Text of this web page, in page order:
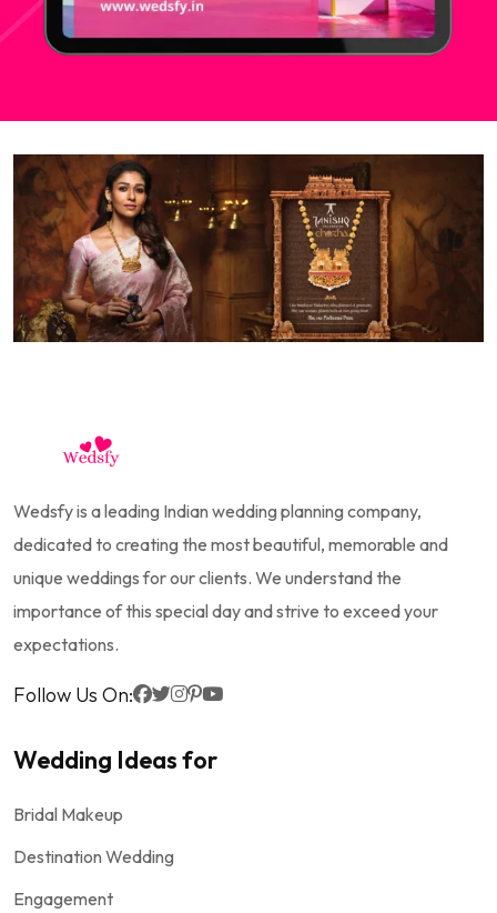
Wedsfy is a leading Indian wedding planning company,
dedicated to creating the most beautiful, memorable and
unique weddings for our clients. We understand the
importance of this special day and strive to exceed your
expectations.
Follow Us On:
Wedding Ideas for
Bridal Makeup
Destination Wedding
Engagement